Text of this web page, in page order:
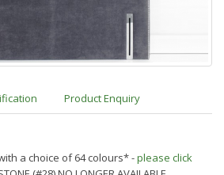
Product Enquiry
a choice of 64 colours* -please click